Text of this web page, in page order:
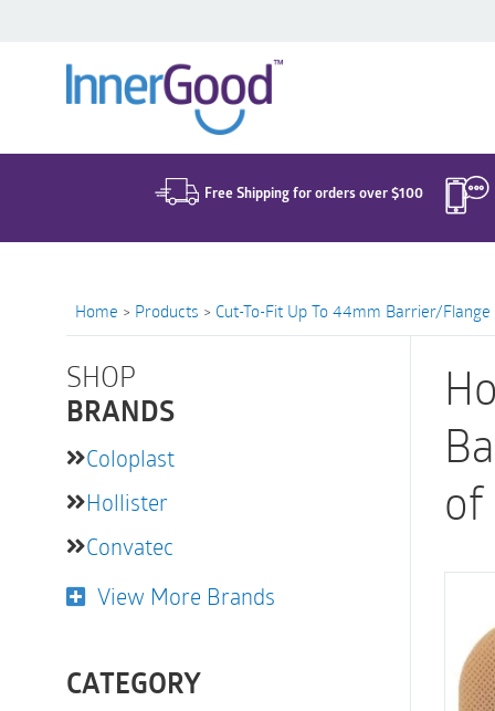
Free Shipping for orders over $100
Home > Products > Cut-To-Fit Up To 44mm Barrier/Flange
SHOP
BRANDS
Coloplast
Hollister
Convatec
View More Brands
CATEGORY
of
for: